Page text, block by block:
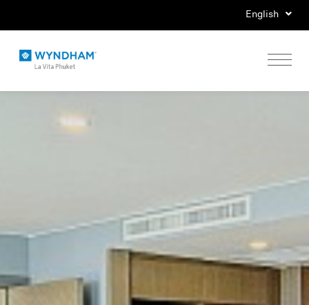
English
Stay
Gallery
Location & Map
Contact Us